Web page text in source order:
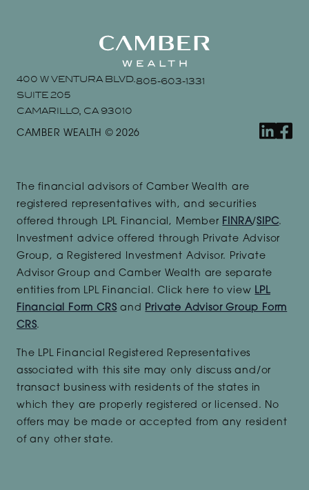
400 W VENTURA BLVD.
SUITE 205
CAMARILLO, CA 93010
805-603-1331
CAMBER WEALTH © 2026 linkedin
The financial advisors of Camber Wealth are
registered representatives with, and securities
offered through LPL Financial, Member FINRA/SIPC.
Investment advice offered through Private Advisor
Group, a Registered Investment Advisor. Private
Advisor Group and Camber Wealth are separate
entities from LPL Financial. Click here to view LPL
Financial Form CRS and
Private Advisor Group Form
CRS.
The LPL Financial Registered Representatives
associated with this site may only discuss and/or
transact business with residents of the states in
which they are properly registered or licensed. No
offers may be made or accepted from any resident
of any other state.